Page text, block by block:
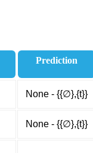
Prediction
None - {{∅},{t}}
None - {{∅},{t}}